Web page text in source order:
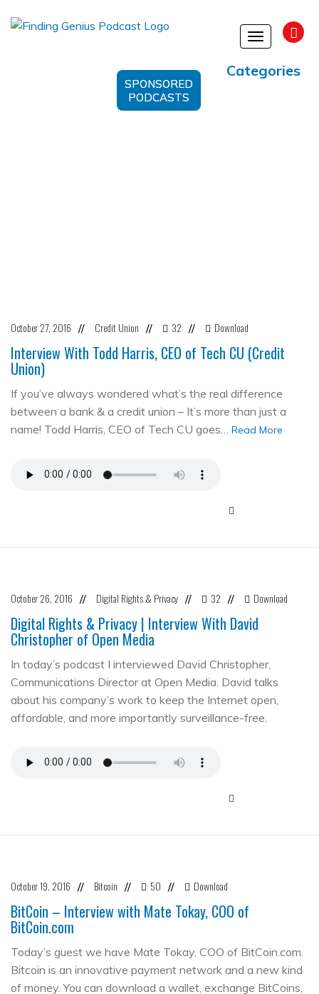
Toggle
Categories
SPONSORED
PODCASTS
October 27, 2016 // Credit Union // 32 // Download
Interview With Todd Harris, CEO of Tech CU (Credit
Union)
If you’ve always wondered what’s the real difference
between a bank & a credit union – It’s more than just a
name! Todd Harris, CEO of Tech CU goes… Read More
October 26, 2016 // Digital Rights & Privacy // 32 // Download
Digital Rights & Privacy | Interview With David
Christopher of Open Media
In today’s podcast I interviewed David Christopher,
Communications Director at Open Media. David talks
about his company’s work to keep the Internet open,
affordable, and more importantly surveillance-free.
October 19, 2016 // Bitcoin // 50 // Download
BitCoin – Interview with Mate Tokay, COO of
BitCoin.com
Today’s guest we have Mate Tokay, COO of BitCoin.com.
Bitcoin is an innovative payment network and a new kind
of money. You can download a wallet, exchange BitCoins,